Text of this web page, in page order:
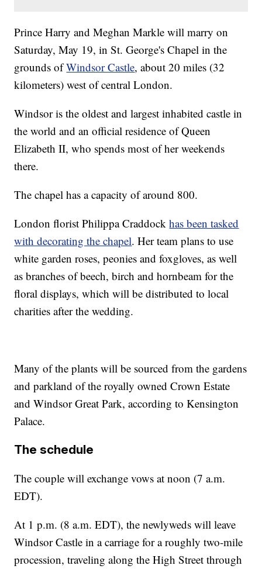
Prince Harry and Meghan Markle will marry on
Saturday, May 19, in St. George's Chapel in the
grounds ofWindsor Castle, about 20 miles (32
kilometers) west of central London.
Windsor is the oldest and largest inhabited castle in
the world and an official residence of Queen
Elizabeth II, who spends most of her weekends
there.
The chapel has a capacity of around 800.
London florist Philippa Craddockhas been tasked
with decorating the chapel. Her team plans to use
white garden roses, peonies and foxgloves, as well
as branches of beech, birch and hornbeam for the
floral displays, which will be distributed to local
charities after the wedding.
Many of the plants will be sourced from the gardens
and parkland of the royally owned Crown Estate
and Windsor Great Park, according to Kensington
Palace.
The schedule
The couple will exchange vows at noon (7 a.m.
EDT).
At 1 p.m. (8 a.m. EDT), the newlyweds will leave
Windsor Castle in a carriage for a roughly two-mile
procession, traveling along the High Street through